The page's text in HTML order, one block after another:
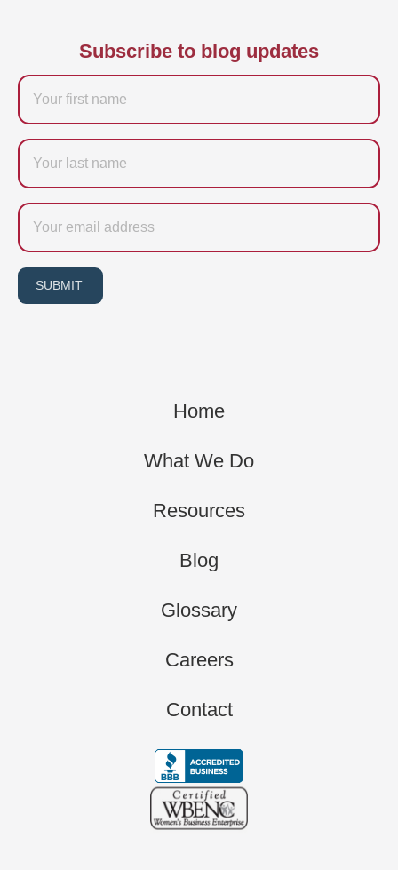
Subscribe to blog updates
Firstname
Last
name
Email
SUBMIT
Home
What We Do
Resources
Blog
Glossary
Careers
Contact